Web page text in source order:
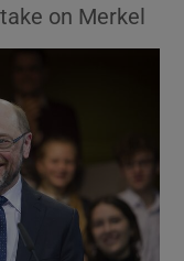
sections
on Merkel